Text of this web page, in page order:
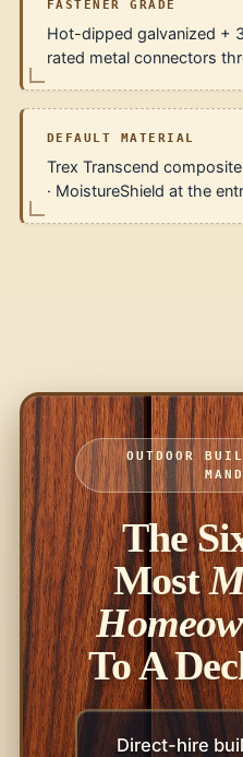
FASTENER GRADE
Hot-dipped galvanized +
rated metal connectors
DEFAULT MATERIAL
Trex Transcend
· MoistureShield at the
OUTDOOR
The
Most
To A
Direct-hire